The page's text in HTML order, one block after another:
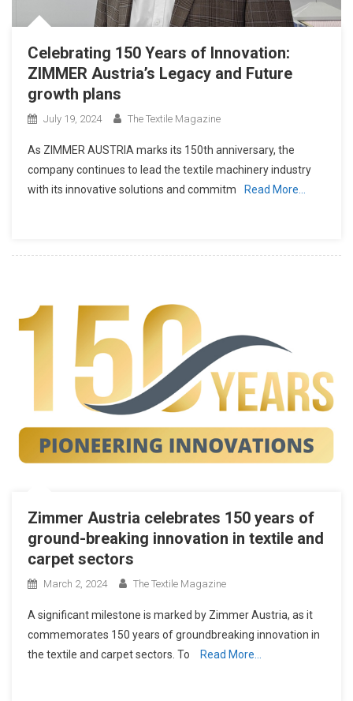
Celebrating 150 Years of Innovation:
ZIMMER Austria’s Legacy and Future
growth plans
July 19, 2024 The Textile Magazine
As ZIMMER AUSTRIA marks its 150th anniversary, the
company continues to lead the textile machinery industry
with its innovative solutions and commitm
Read More…
Zimmer Austria celebrates 150 years of
ground-breaking innovation in textile and
carpet sectors
March 2, 2024 The Textile Magazine
A significant milestone is marked by Zimmer Austria, as it
commemorates 150 years of groundbreaking innovation in
the textile and carpet sectors. To
Read More…